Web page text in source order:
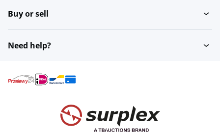
Buy or sell
Need help?